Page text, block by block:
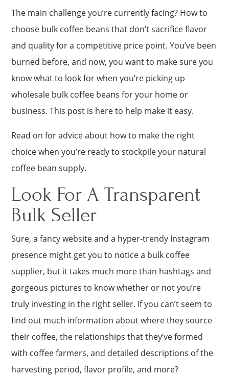
The main challenge you’re currently facing? How to
choose bulk coffee beans that don’t sacrifice flavor
and quality for a competitive price point. You’ve been
burned before, and now, you want to make sure you
know what to look for when you’re picking up
wholesale bulk coffee beans for your home or
business. This post is here to help make it easy.
Read on for advice about how to make the right
choice when you’re ready to stockpile your natural
coffee bean supply.
Look For A Transparent
Bulk Seller
Sure, a fancy website and a hyper-trendy Instagram
presence might get you to notice a bulk coffee
supplier, but it takes much more than hashtags and
gorgeous pictures to know whether or not you’re
truly investing in the right seller. If you can’t seem to
find out much information about where they source
their coffee, the relationships that they’ve formed
with coffee farmers, and detailed descriptions of the
harvesting period, flavor profile, and more?